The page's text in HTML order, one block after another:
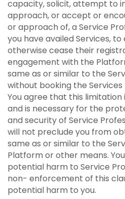
capacity, solicit, attempt to
approach, or accept or
or approach of, a Service
you have availed Services,
otherwise cease their
engagement with the
same as or similar to the
without booking the
You agree that this
and is necessary for the
and security of Service
will not preclude you from
same as or similar to the
Platform or other means.
potential harm to Service
non- enforcement of this
potential harm to you.